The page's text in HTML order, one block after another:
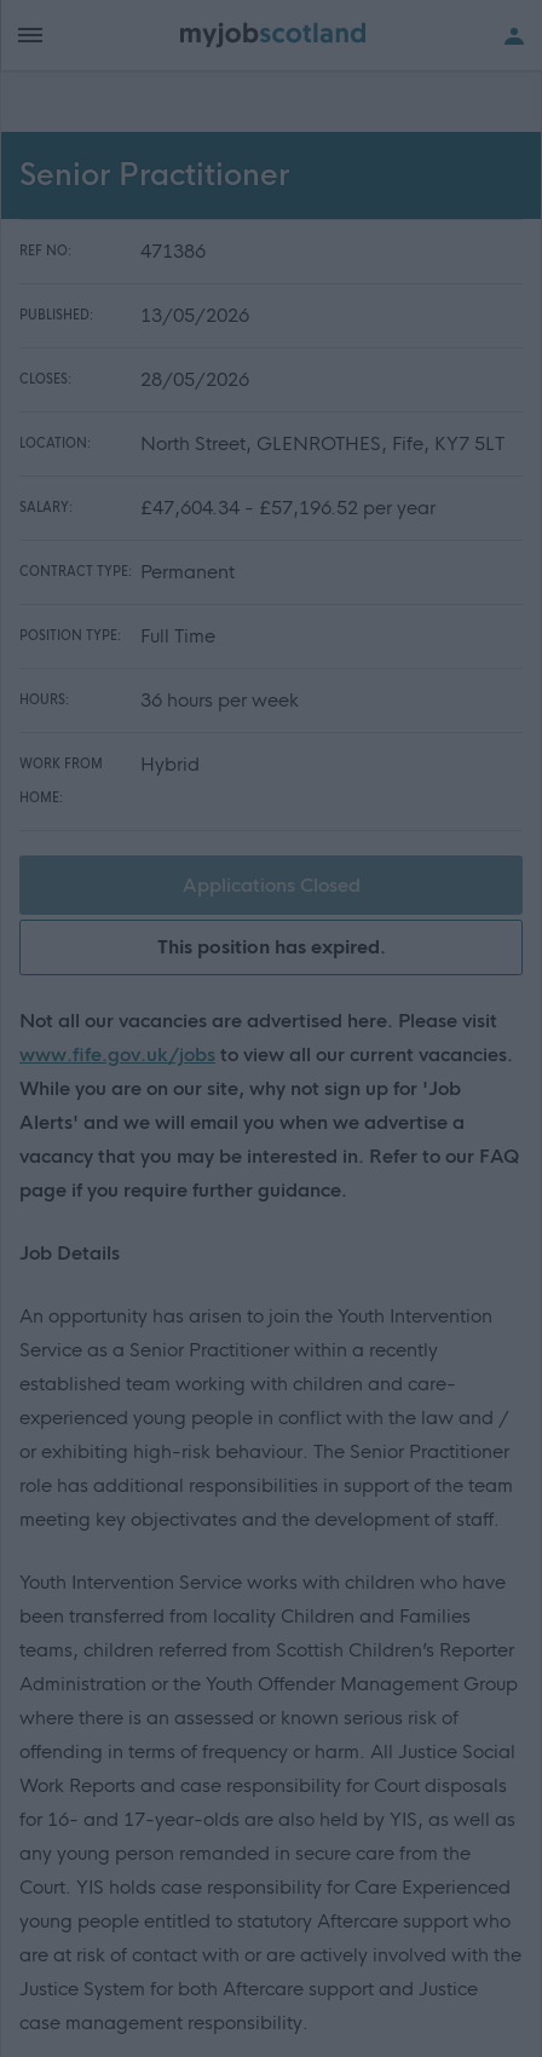
Senior Practitioner
REF NO: 471386
PUBLISHED: 13/05/2026
CLOSES: 28/05/2026
LOCATION: North Street, GLENROTHES, Fife, KY7 5LT
SALARY: £47,604.34 - £57,196.52 per year
CONTRACT TYPE: Permanent
POSITION TYPE: Full Time
HOURS: 36 hours per week
WORK FROM
HOME:
Hybrid
Applications Closed
This position has expired.
Not all our vacancies are advertised here. Please visit
www.fife.gov.uk/jobs to view all our current vacancies.
While you are on our site, why not sign up for 'Job
Alerts' and we will email you when we advertise a
vacancy that you may be interested in. Refer to our FAQ
page if you require further guidance.
Job Details
An opportunity has arisen to join the Youth Intervention
Service as a Senior Practitioner within a recently
established team working with children and care-
experienced young people in conflict with the law and /
or exhibiting high-risk behaviour. The Senior Practitioner
role has additional responsibilities in support of the team
meeting key objectivates and the development of staff.
Youth Intervention Service works with children who have
been transferred from locality Children and Families
teams, children referred from Scottish Children’s Reporter
Administration or the Youth Offender Management Group
where there is an assessed or known serious risk of
offending in terms of frequency or harm. All Justice Social
Work Reports and case responsibility for Court disposals
for 16- and 17-year-olds are also held by YIS, as well as
any young person remanded in secure care from the
Court. YIS holds case responsibility for Care Experienced
young people entitled to statutory Aftercare support who
are at risk of contact with or are actively involved with the
Justice System for both Aftercare support and Justice
case management responsibility.